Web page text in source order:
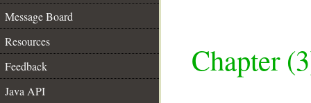
Message Board
Resources
Feedback
Java API
Chapter